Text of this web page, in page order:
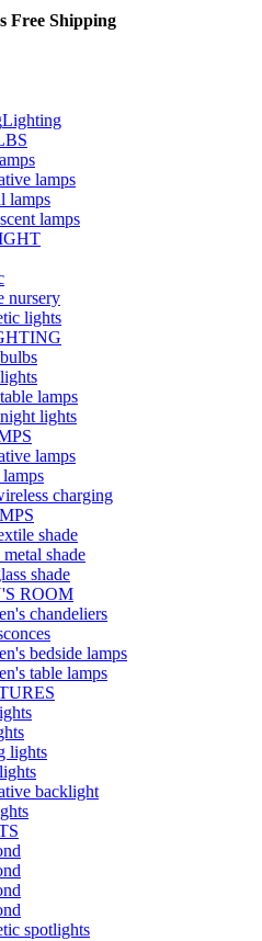
Free Shipping
Lighting
lamps
lamps
lamps
nursery
lights
lamps
lights
lamps
charging
shade
shade
shade
ROOM
chandeliers
bedside lamps
table lamps
lights
backlight
spotlights